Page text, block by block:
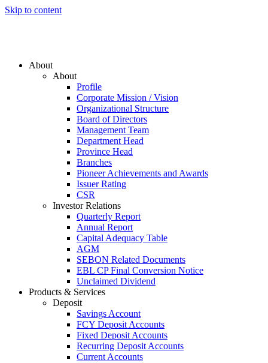
Skip to content
About
About
Profile
Corporate Mission / Vision
Organizational Structure
Board of Directors
Management Team
Department Head
Province Head
Branches
Pioneer Achievements and Awards
Issuer Rating
CSR
Investor Relations
Quarterly Report
Annual Report
Capital Adequacy Table
AGM
SEBON Related Documents
EBL CP Final Conversion Notice
Unclaimed Dividend
Products & Services
Deposit
Savings Account
FCY Deposit Accounts
Fixed Deposit Accounts
Recurring Deposit Accounts
Current Accounts